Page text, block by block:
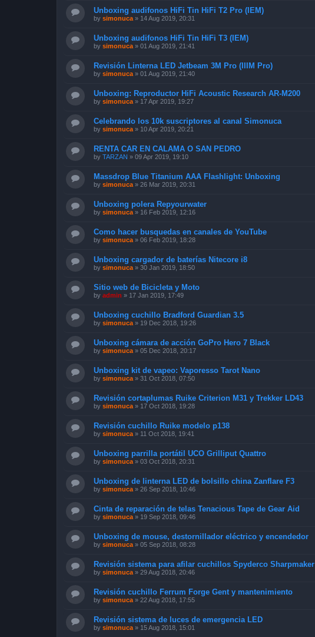
Unboxing audifonos HiFi Tin HiFi T2 Pro (IEM)
by simonuca » 14 Aug 2019, 20:31
Unboxing audifonos HiFi Tin HiFi T3 (IEM)
by simonuca » 01 Aug 2019, 21:41
Revisión Linterna LED Jetbeam 3M Pro (IIIM Pro)
by simonuca » 01 Aug 2019, 21:40
Unboxing: Reproductor HiFi Acoustic Research AR-M200
by simonuca » 17 Apr 2019, 19:27
Celebrando los 10k suscriptores al canal Simonuca
by simonuca » 10 Apr 2019, 20:21
RENTA CAR EN CALAMA O SAN PEDRO
by TARZAN » 09 Apr 2019, 19:10
Massdrop Blue Titanium AAA Flashlight: Unboxing
by simonuca » 26 Mar 2019, 20:31
Unboxing polera Repyourwater
by simonuca » 16 Feb 2019, 12:16
Como hacer busquedas en canales de YouTube
by simonuca » 06 Feb 2019, 18:28
Unboxing cargador de baterías Nitecore i8
by simonuca » 30 Jan 2019, 18:50
Sitio web de Bicicleta y Moto
by admin » 17 Jan 2019, 17:49
Unboxing cuchillo Bradford Guardian 3.5
by simonuca » 19 Dec 2018, 19:26
Unboxing cámara de acción GoPro Hero 7 Black
by simonuca » 05 Dec 2018, 20:17
Unboxing kit de vapeo: Vaporesso Tarot Nano
by simonuca » 31 Oct 2018, 07:50
Revisión cortaplumas Ruike Criterion M31 y Trekker LD43
by simonuca » 17 Oct 2018, 19:28
Revisión cuchillo Ruike modelo p138
by simonuca » 11 Oct 2018, 19:41
Unboxing parrilla portátil UCO Grilliput Quattro
by simonuca » 03 Oct 2018, 20:31
Unboxing de linterna LED de bolsillo china Zanflare F3
by simonuca » 26 Sep 2018, 10:46
Cinta de reparación de telas Tenacious Tape de Gear Aid
by simonuca » 19 Sep 2018, 09:46
Unboxing de mouse, destornillador eléctrico y encendedor
by simonuca » 05 Sep 2018, 08:28
Revisión sistema para afilar cuchillos Spyderco Sharpmaker
by simonuca » 29 Aug 2018, 20:46
Revisión cuchillo Ferrum Forge Gent y mantenimiento
by simonuca » 22 Aug 2018, 17:55
Revisión sistema de luces de emergencia LED
by simonuca » 15 Aug 2018, 15:01